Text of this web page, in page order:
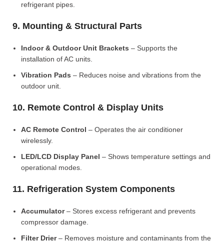
refrigerant pipes.
9. Mounting & Structural Parts
Indoor & Outdoor Unit Brackets – Supports the
installation of AC units.
Vibration Pads – Reduces noise and vibrations from the
outdoor unit.
10. Remote Control & Display Units
AC Remote Control – Operates the air conditioner
wirelessly.
LED/LCD Display Panel – Shows temperature settings and
operational modes.
11. Refrigeration System Components
Accumulator– Stores excess refrigerant and prevents
compressor damage.
Filter Drier– Removes moisture and contaminants from the